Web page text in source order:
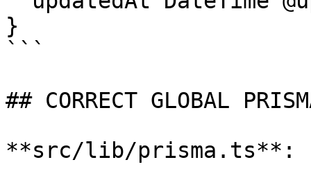
}
```
## CORRECT GLOBAL
**src/lib/prisma.ts**: